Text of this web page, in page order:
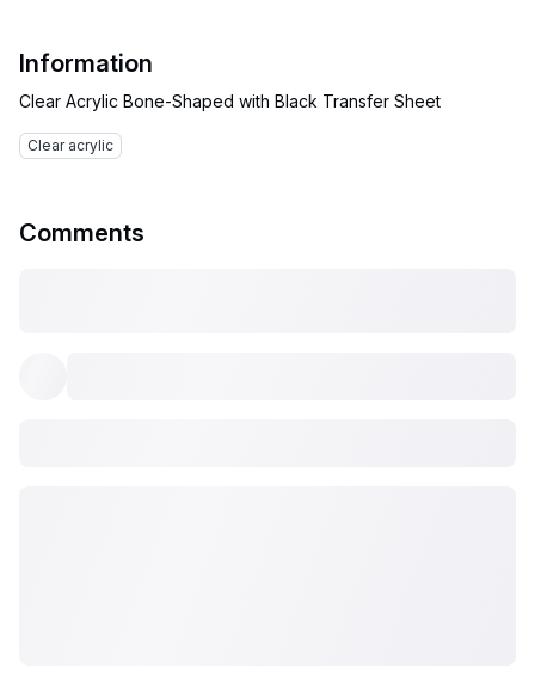
Information
Clear acrylic
Comments